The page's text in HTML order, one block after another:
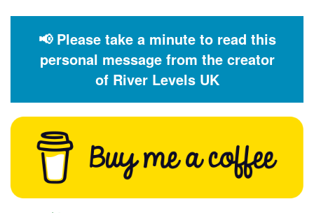
📢 Please take a minute to read this
personal message from the creator
of River Levels UK